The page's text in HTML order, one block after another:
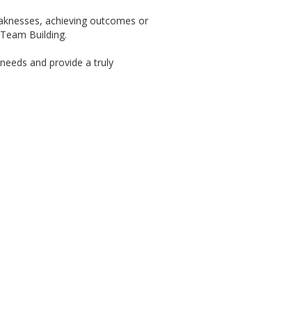
achieving outcomes or
Building.
and provide a truly